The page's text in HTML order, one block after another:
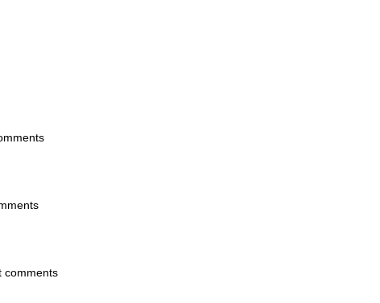
comments